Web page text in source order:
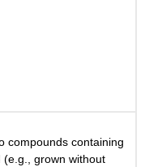
compounds containing
grown without